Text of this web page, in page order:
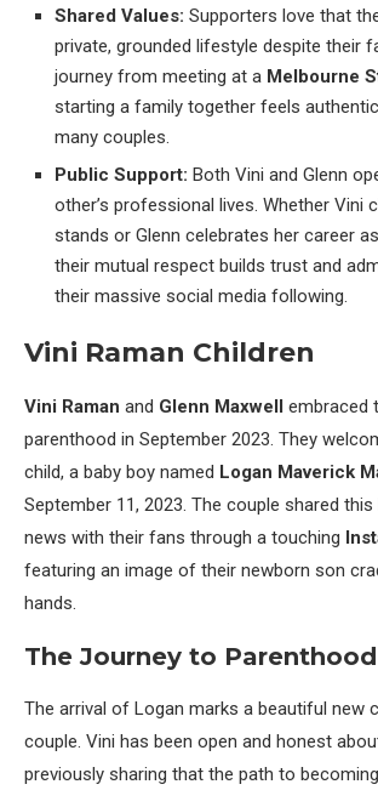
Shared Values: Supporters love that
private, grounded lifestyle despite their
journey from meeting at a Melbourne
starting a family together feels
many couples.
Public Support: Both Vini and Glenn
other’s professional lives. Whether Vini
stands or Glenn celebrates her career
their mutual respect builds trust and
their massive social media following.
Vini Raman Children
Vini Raman and Glenn Maxwell
embraced
parenthood in September 2023. They
child, a baby boy named Logan Maverick
September 11, 2023. The couple shared
news with their fans through a touching
featuring an image of their newborn son
hands.
The Journey to Parenthood
The arrival of Logan marks a beautiful new
couple. Vini has been open and honest
previously sharing that the path to